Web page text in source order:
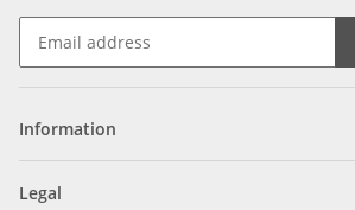
Information
Legal